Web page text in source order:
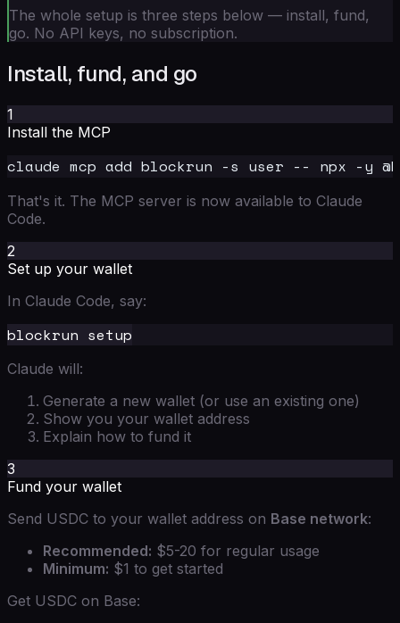
The whole setup is three steps below — install, fund,
go. No API keys, no subscription.
Install, fund, and go
1
Install the MCP
That's it. The MCP server is now available to Claude
Code.
2
Set up your wallet
In Claude Code, say:
Claude will:
Generate a new wallet (or use an existing one)
Show you your wallet address
Explain how to fund it
3
Fund your wallet
Send USDC to your wallet address on Base network:
Recommended: $5-20 for regular usage
Minimum: $1 to get started
Get USDC on Base: